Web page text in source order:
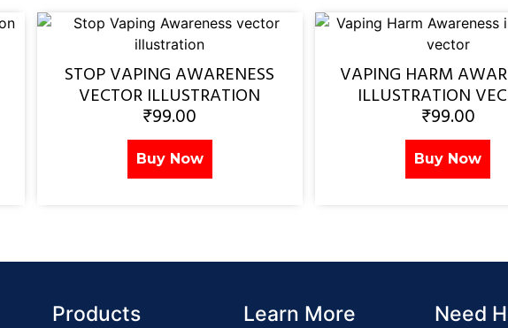
STOP VAPING AWARENESS
VECTOR ILLUSTRATION
₹99.00
Buy Now
VAPING HARM
ILLUSTRATION
₹99.00
Buy Now
Products Learn More Need